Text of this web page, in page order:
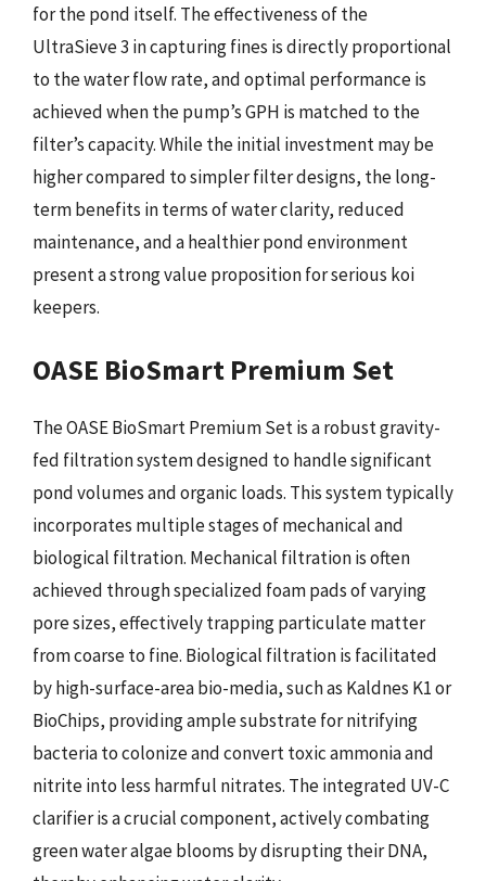
for the pond itself. The effectiveness of the
UltraSieve 3 in capturing fines is directly proportional
to the water flow rate, and optimal performance is
achieved when the pump’s GPH is matched to the
filter’s capacity. While the initial investment may be
higher compared to simpler filter designs, the long-
term benefits in terms of water clarity, reduced
maintenance, and a healthier pond environment
present a strong value proposition for serious koi
keepers.
OASE BioSmart Premium Set
The OASE BioSmart Premium Set is a robust gravity-
fed filtration system designed to handle significant
pond volumes and organic loads. This system typically
incorporates multiple stages of mechanical and
biological filtration. Mechanical filtration is often
achieved through specialized foam pads of varying
pore sizes, effectively trapping particulate matter
from coarse to fine. Biological filtration is facilitated
by high-surface-area bio-media, such as Kaldnes K1 or
BioChips, providing ample substrate for nitrifying
bacteria to colonize and convert toxic ammonia and
nitrite into less harmful nitrates. The integrated UV-C
clarifier is a crucial component, actively combating
green water algae blooms by disrupting their DNA,